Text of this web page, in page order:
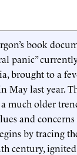
book
panic”
brought to a
May last year.
much older
and
by tracing
century,